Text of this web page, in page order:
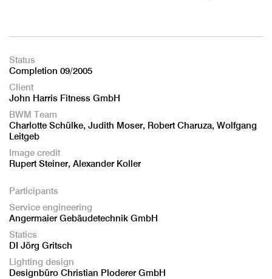
Status
Completion 09/2005
Client
John Harris Fitness GmbH
BWM Team
Charlotte Schülke, Judith Moser, Robert Charuza, Wolfgang
Leitgeb
Image credit
Rupert Steiner, Alexander Koller
Participants
Service engineering
Angermaier Gebäudetechnik GmbH
Statics
DI Jörg Gritsch
Lighting design
Designbüro Christian Ploderer GmbH